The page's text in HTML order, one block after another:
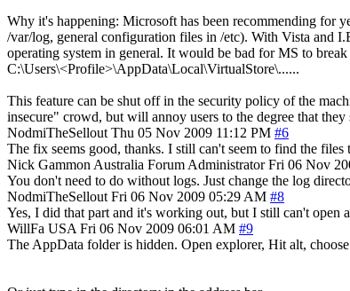
Why it's happening: Microsoft has been recommending for
/var/log, general configuration files in /etc). With Vista and
operating system in general. It would be bad for MS to
C:\Users\<Profile>\AppData\Local\VirtualStore\......
This feature can be shut off in the security policy of the
insecure" crowd, but will annoy users to the degree that
NodmiTheSellout Thu 05 Nov 2009 11:12 PM #6
The fix seems good, thanks. I still can't seem to find the
Nick Gammon Australia Forum Administrator Fri 06 Nov
You don't need to do without logs. Just change the log
NodmiTheSellout Fri 06 Nov 2009 05:29 AM #8
Yes, I did that part and it's working out, but I still can't open
WillFa USA Fri 06 Nov 2009 06:01 AM #9
The AppData folder is hidden. Open explorer, Hit alt,